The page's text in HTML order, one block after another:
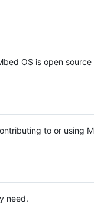
OS is open source
to or using
need.